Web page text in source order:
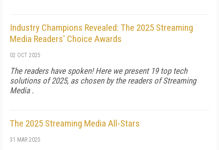
Industry Champions Revealed: The 2025 Streaming
Media Readers' Choice Awards
02 OCT 2025
The readers have spoken! Here we present 19 top tech
solutions of 2025, as chosen by the readers of Streaming
Media .
The 2025 Streaming Media All-Stars
31 MAR 2025